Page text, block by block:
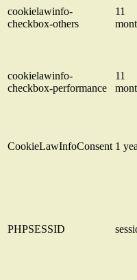
cookielawinfo-
checkbox-others
11
cookielawinfo-
checkbox-performance
11
CookieLawInfoConsent 1
PHPSESSID